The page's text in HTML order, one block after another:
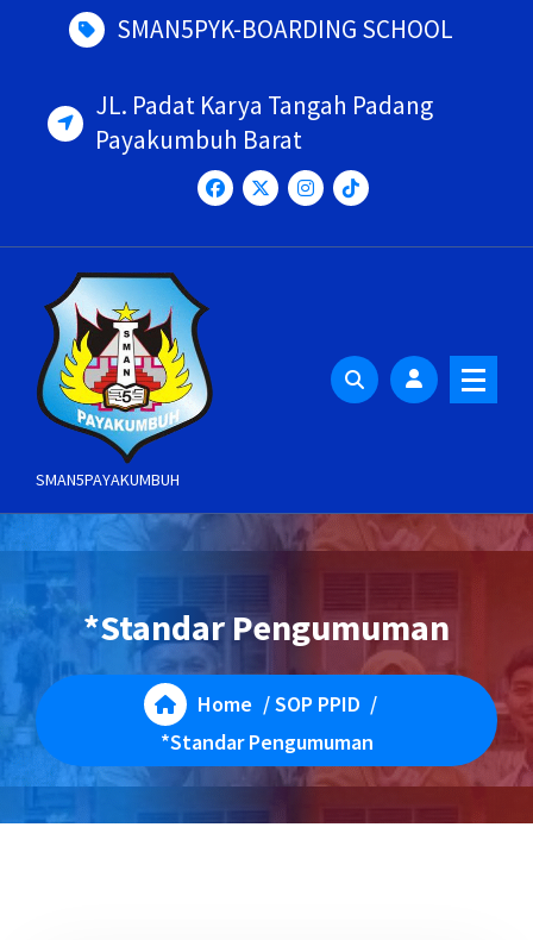
SMAN5PYK-BOARDING SCHOOL
JL. Padat Karya Tangah Padang
Payakumbuh Barat
SMAN5PAYAKUMBUH
*Standar Pengumuman
Home /SOP PPID /
*Standar Pengumuman